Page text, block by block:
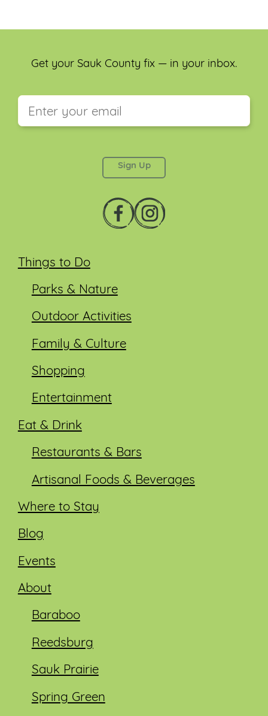
Things to Do
Parks & Nature
Outdoor Activities
Family & Culture
Shopping
Entertainment
Eat & Drink
Restaurants & Bars
Artisanal Foods & Beverages
Where to Stay
Blog
Events
About
Baraboo
Reedsburg
Sauk Prairie
Spring Green
Get your Sauk County fix — in your inbox.